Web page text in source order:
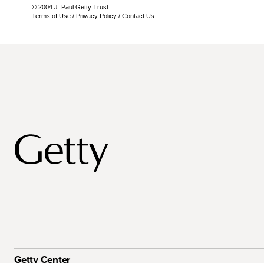
© 2004 J. Paul Getty Trust
Terms of Use / Privacy Policy / Contact Us
Getty Center